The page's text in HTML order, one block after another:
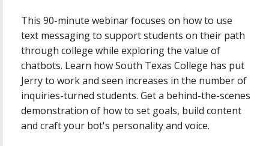
This 90-minute webinar focuses on how to use
text messaging to support students on their path
through college while exploring the value of
chatbots. Learn how South Texas College has put
Jerry to work and seen increases in the number of
inquiries-turned students. Get a behind-the-scenes
demonstration of how to set goals, build content
and craft your bot's personality and voice.